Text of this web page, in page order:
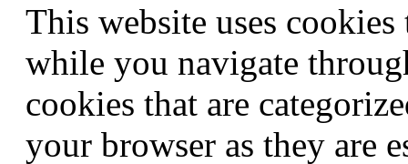
This website uses
while you navigate
cookies that are
your browser as they are